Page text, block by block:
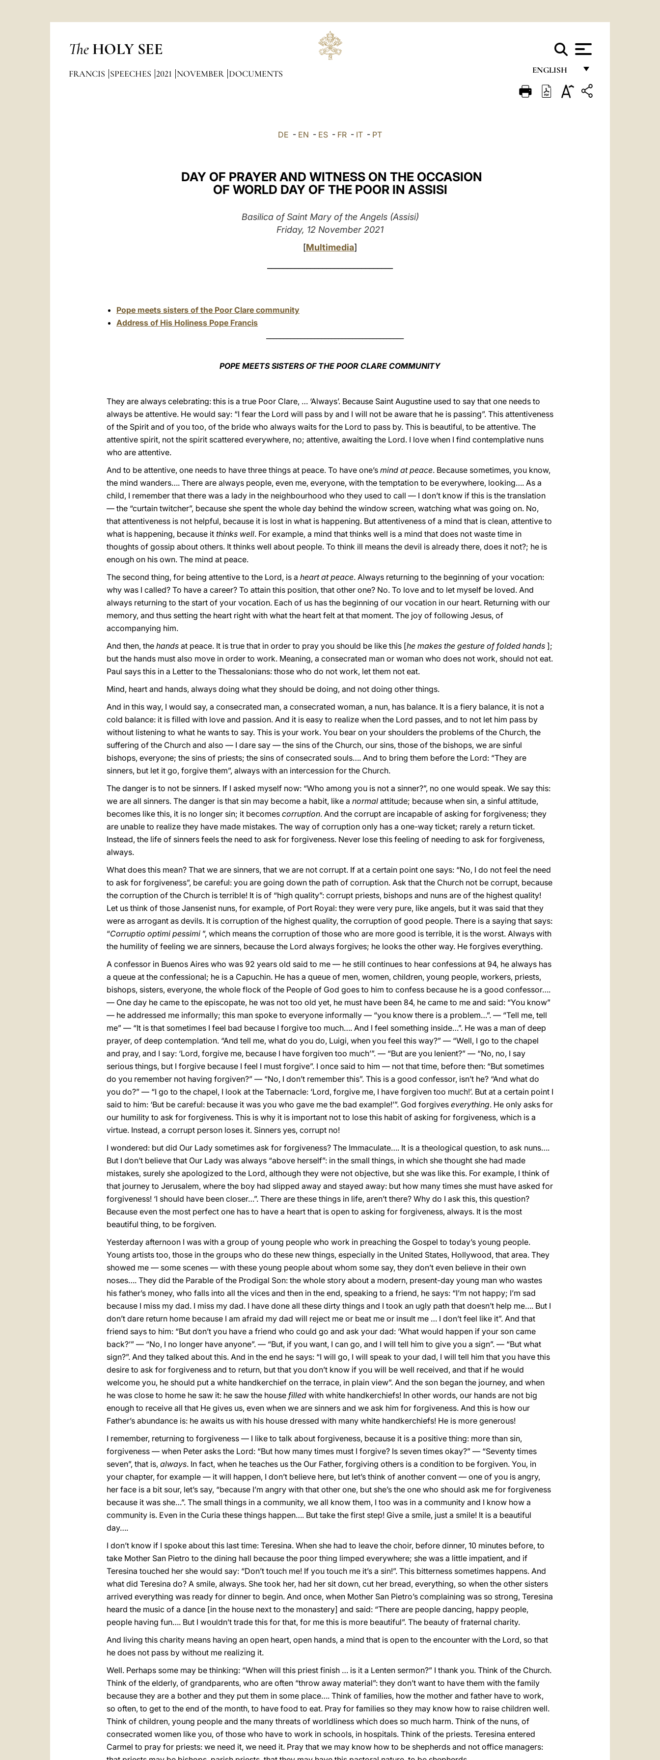
The HOLY SEE
ENGLISH
FRANÇAIS
FRANCIS SPEECHES 2021 NOVEMBER DOCUMENTS
DE - EN - ES - FR - IT - PT
DAY OF PRAYER AND WITNESS ON THE OCCASION
OF WORLD DAY OF THE POOR IN ASSISI
Basilica of Saint Mary of the Angels (Assisi)
Friday, 12 November 2021
[Multimedia]
Pope meets sisters of the Poor Clare community
Address of His Holiness Pope Francis
POPE MEETS SISTERS OF THE POOR CLARE COMMUNITY
They are always celebrating: this is a true Poor Clare, … ‘Always’. Because Saint Augustine used to say that one needs to
always be attentive. He would say: “I fear the Lord will pass by and I will not be aware that he is passing”. This attentiveness
of the Spirit and of you too, of the bride who always waits for the Lord to pass by. This is beautiful, to be attentive. The
attentive spirit, not the spirit scattered everywhere, no; attentive, awaiting the Lord. I love when I find contemplative nuns
who are attentive.
And to be attentive, one needs to have three things at peace. To have one’s mind at peace. Because sometimes, you know,
the mind wanders…. There are always people, even me, everyone, with the temptation to be everywhere, looking…. As a
child, I remember that there was a lady in the neighbourhood who they used to call — I don’t know if this is the translation
— the “curtain twitcher”, because she spent the whole day behind the window screen, watching what was going on. No,
that attentiveness is not helpful, because it is lost in what is happening. But attentiveness of a mind that is clean, attentive to
what is happening, because it thinks well. For example, a mind that thinks well is a mind that does not waste time in
thoughts of gossip about others. It thinks well about people. To think ill means the devil is already there, does it not?; he is
enough on his own. The mind at peace.
The second thing, for being attentive to the Lord, is a heart at peace. Always returning to the beginning of your vocation:
why was I called? To have a career? To attain this position, that other one? No. To love and to let myself be loved. And
always returning to the start of your vocation. Each of us has the beginning of our vocation in our heart. Returning with our
memory, and thus setting the heart right with what the heart felt at that moment. The joy of following Jesus, of
accompanying him.
And then, the hands at peace. It is true that in order to pray you should be like this [he makes the gesture of folded hands ];
but the hands must also move in order to work. Meaning, a consecrated man or woman who does not work, should not eat.
Paul says this in a Letter to the Thessalonians: those who do not work, let them not eat.
Mind, heart and hands, always doing what they should be doing, and not doing other things.
And in this way, I would say, a consecrated man, a consecrated woman, a nun, has balance. It is a fiery balance, it is not a
cold balance: it is filled with love and passion. And it is easy to realize when the Lord passes, and to not let him pass by
without listening to what he wants to say. This is your work. You bear on your shoulders the problems of the Church, the
suffering of the Church and also — I dare say — the sins of the Church, our sins, those of the bishops, we are sinful
bishops, everyone; the sins of priests; the sins of consecrated souls…. And to bring them before the Lord: “They are
sinners, but let it go, forgive them”, always with an intercession for the Church.
The danger is to not be sinners. If I asked myself now: “Who among you is not a sinner?”, no one would speak. We say this:
we are all sinners. The danger is that sin may become a habit, like a normal attitude; because when sin, a sinful attitude,
becomes like this, it is no longer sin; it becomes corruption. And the corrupt are incapable of asking for forgiveness; they
are unable to realize they have made mistakes. The way of corruption only has a one-way ticket; rarely a return ticket.
Instead, the life of sinners feels the need to ask for forgiveness. Never lose this feeling of needing to ask for forgiveness,
always.
What does this mean? That we are sinners, that we are not corrupt. If at a certain point one says: “No, I do not feel the need
to ask for forgiveness”, be careful: you are going down the path of corruption. Ask that the Church not be corrupt, because
the corruption of the Church is terrible! It is of “high quality”: corrupt priests, bishops and nuns are of the highest quality!
Let us think of those Jansenist nuns, for example, of Port Royal: they were very pure, like angels, but it was said that they
were as arrogant as devils. It is corruption of the highest quality, the corruption of good people. There is a saying that says:
“Corruptio optimi pessimi ”, which means the corruption of those who are more good is terrible, it is the worst. Always with
the humility of feeling we are sinners, because the Lord always forgives; he looks the other way. He forgives everything.
A confessor in Buenos Aires who was 92 years old said to me — he still continues to hear confessions at 94, he always has
a queue at the confessional; he is a Capuchin. He has a queue of men, women, children, young people, workers, priests,
bishops, sisters, everyone, the whole flock of the People of God goes to him to confess because he is a good confessor….
— One day he came to the episcopate, he was not too old yet, he must have been 84, he came to me and said: “You know”
— he addressed me informally; this man spoke to everyone informally — “you know there is a problem…”. — “Tell me, tell
me” — “It is that sometimes I feel bad because I forgive too much…. And I feel something inside…”. He was a man of deep
prayer, of deep contemplation. “And tell me, what do you do, Luigi, when you feel this way?” — “Well, I go to the chapel
and pray, and I say: ‘Lord, forgive me, because I have forgiven too much’”. — “But are you lenient?” — “No, no, I say
serious things, but I forgive because I feel I must forgive”. I once said to him — not that time, before then: “But sometimes
do you remember not having forgiven?” — “No, I don’t remember this”. This is a good confessor, isn’t he? “And what do
you do?” — “I go to the chapel, I look at the Tabernacle: ‘Lord, forgive me, I have forgiven too much!’. But at a certain point I
said to him: ‘But be careful: because it was you who gave me the bad example!’”. God forgives everything. He only asks for
our humility to ask for forgiveness. This is why it is important not to lose this habit of asking for forgiveness, which is a
virtue. Instead, a corrupt person loses it. Sinners yes, corrupt no!
I wondered: but did Our Lady sometimes ask for forgiveness? The Immaculate…. It is a theological question, to ask nuns….
But I don’t believe that Our Lady was always “above herself”: in the small things, in which she thought she had made
mistakes, surely she apologized to the Lord, although they were not objective, but she was like this. For example, I think of
that journey to Jerusalem, where the boy had slipped away and stayed away: but how many times she must have asked for
forgiveness! ‘I should have been closer…”. There are these things in life, aren’t there? Why do I ask this, this question?
Because even the most perfect one has to have a heart that is open to asking for forgiveness, always. It is the most
beautiful thing, to be forgiven.
Yesterday afternoon I was with a group of young people who work in preaching the Gospel to today’s young people.
Young artists too, those in the groups who do these new things, especially in the United States, Hollywood, that area. They
showed me — some scenes — with these young people about whom some say, they don’t even believe in their own
noses…. They did the Parable of the Prodigal Son: the whole story about a modern, present-day young man who wastes
his father’s money, who falls into all the vices and then in the end, speaking to a friend, he says: “I’m not happy; I’m sad
because I miss my dad. I miss my dad. I have done all these dirty things and I took an ugly path that doesn’t help me…. But I
don’t dare return home because I am afraid my dad will reject me or beat me or insult me … I don’t feel like it”. And that
friend says to him: “But don’t you have a friend who could go and ask your dad: ‘What would happen if your son came
back?’” — “No, I no longer have anyone”. — “But, if you want, I can go, and I will tell him to give you a sign”. — “But what
sign?”. And they talked about this. And in the end he says: “I will go, I will speak to your dad, I will tell him that you have this
desire to ask for forgiveness and to return, but that you don’t know if you will be well received, and that if he would
welcome you, he should put a white handkerchief on the terrace, in plain view”. And the son began the journey, and when
he was close to home he saw it: he saw the house filled with white handkerchiefs! In other words, our hands are not big
enough to receive all that He gives us, even when we are sinners and we ask him for forgiveness. And this is how our
Father’s abundance is: he awaits us with his house dressed with many white handkerchiefs! He is more generous!
I remember, returning to forgiveness — I like to talk about forgiveness, because it is a positive thing: more than sin,
forgiveness — when Peter asks the Lord: “But how many times must I forgive? Is seven times okay?” — “Seventy times
seven”, that is, always. In fact, when he teaches us the Our Father, forgiving others is a condition to be forgiven. You, in
your chapter, for example — it will happen, I don’t believe here, but let’s think of another convent — one of you is angry,
her face is a bit sour, let’s say, “because I’m angry with that other one, but she’s the one who should ask me for forgiveness
because it was she…”. The small things in a community, we all know them, I too was in a community and I know how a
community is. Even in the Curia these things happen…. But take the first step! Give a smile, just a smile! It is a beautiful
day….
I don’t know if I spoke about this last time: Teresina. When she had to leave the choir, before dinner, 10 minutes before, to
take Mother San Pietro to the dining hall because the poor thing limped everywhere; she was a little impatient, and if
Teresina touched her she would say: “Don’t touch me! If you touch me it’s a sin!”. This bitterness sometimes happens. And
what did Teresina do? A smile, always. She took her, had her sit down, cut her bread, everything, so when the other sisters
arrived everything was ready for dinner to begin. And once, when Mother San Pietro’s complaining was so strong, Teresina
heard the music of a dance [in the house next to the monastery] and said: “There are people dancing, happy people,
people having fun…. But I wouldn’t trade this for that, for me this is more beautiful”. The beauty of fraternal charity.
And living this charity means having an open heart, open hands, a mind that is open to the encounter with the Lord, so that
he does not pass by without me realizing it.
Well. Perhaps some may be thinking: “When will this priest finish … is it a Lenten sermon?” I thank you. Think of the Church.
Think of the elderly, of grandparents, who are often “throw away material”: they don’t want to have them with the family
because they are a bother and they put them in some place…. Think of families, how the mother and father have to work,
so often, to get to the end of the month, to have food to eat. Pray for families so they may know how to raise children well.
Think of children, young people and the many threats of worldliness which does so much harm. Think of the nuns, of
consecrated women like you, of those who have to work in schools, in hospitals. Think of the priests. Teresina entered
Carmel to pray for priests: we need it, we need it. Pray that we may know how to be shepherds and not office managers: